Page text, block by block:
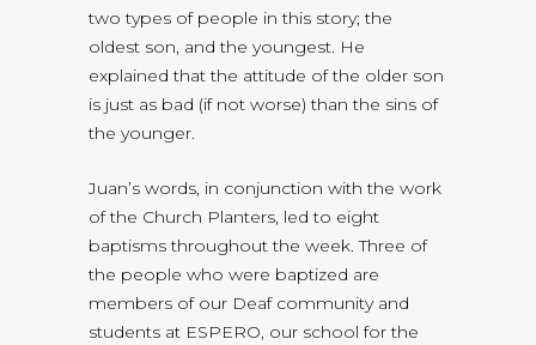
two types of people in this story; the
oldest son, and the youngest. He
explained that the attitude of the older son
is just as bad (if not worse) than the sins of
the younger.
Juan’s words, in conjunction with the work
of the Church Planters, led to eight
baptisms throughout the week. Three of
the people who were baptized are
members of our Deaf community and
students at ESPERO, our school for the